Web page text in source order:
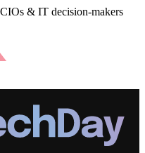
& IT decision-makers